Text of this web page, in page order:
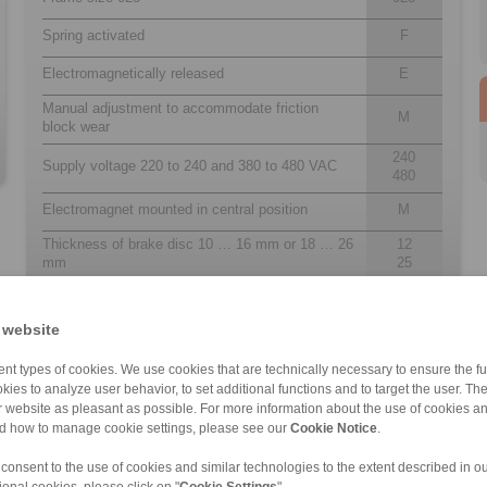
types of cookies. We use cookies that are technically necessary to ensure the
to analyze user behavior, to set additional functions and to target the user.
website as pleasant as possible. For more information about the use of cookies
how to manage cookie settings, please see our Cookie Notice
to the use of cookies and similar technologies to the extent described in
Spring activated F
Electromagnetically released E
Manual adjustment to accommodate friction
block wear
M
Supply voltage 220 to 240 and 380 to 480 VAC
240
480
Electromagnet mounted in central position M
Thickness of brake disc 10 … 16 mm or 18 … 26
mm
12
25
EH 038 FEM EV 018 EFM
EH 028 EFM EV 038 EFM
DA 505/450/445 […] DA 405 FEM/FEA
DV 020 FEM EV 018 FEM